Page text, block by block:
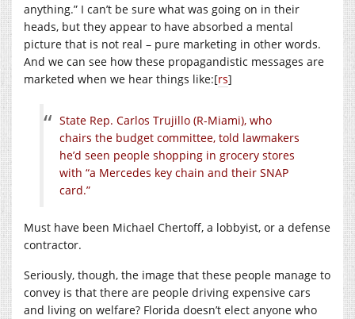
anything.” I can’t be sure what was going on in their
heads, but they appear to have absorbed a mental
picture that is not real – pure marketing in other words.
And we can see how these propagandistic messages are
marketed when we hear things like:[rs]
State Rep. Carlos Trujillo (R-Miami), who
chairs the budget committee, told lawmakers
he’d seen people shopping in grocery stores
with “a Mercedes key chain and their SNAP
card.”
Must have been Michael Chertoff, a lobbyist, or a defense
contractor.
Seriously, though, the image that these people manage to
convey is that there are people driving expensive cars
and living on welfare? Florida doesn’t elect anyone who